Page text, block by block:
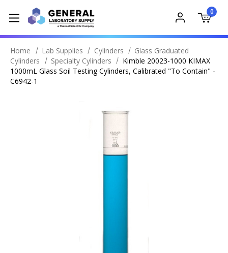
0
Home Lab Supplies Cylinders
Glass Graduated
Cylinders
Specialty Cylinders
Kimble 20023-1000 KIMAX
1000mL Glass Soil Testing Cylinders, Calibrated "To Contain" -
C6942-1